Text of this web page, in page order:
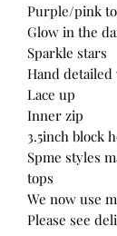
Purple/pink
Glow in the
Sparkle stars
Hand
Lace up
Inner zip
3.5inch block
Spme styles
tops
We now use
Please see